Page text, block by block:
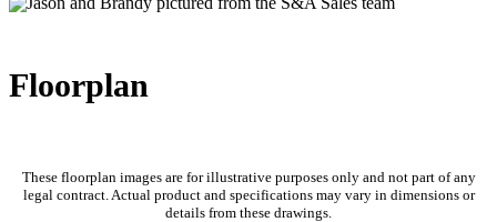
Floorplan
These floorplan images are for illustrative purposes only and not part of any
legal contract. Actual product and specifications may vary in dimensions or
details from these drawings.